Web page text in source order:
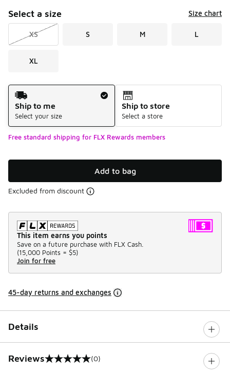
Select a size Size chart
XS S M L
XL
Shipping Method
Ship to me
Select your size
Ship to store
Select a store
Free standard shipping for FLX Rewards members
Add to bag
Excluded from discount
This item earns you points
Save on a future purchase with FLX Cash.
(15,000 Points = $5)
Join for free
45-day returns and exchanges
Details
Reviews
0 out of 5 rating (0)